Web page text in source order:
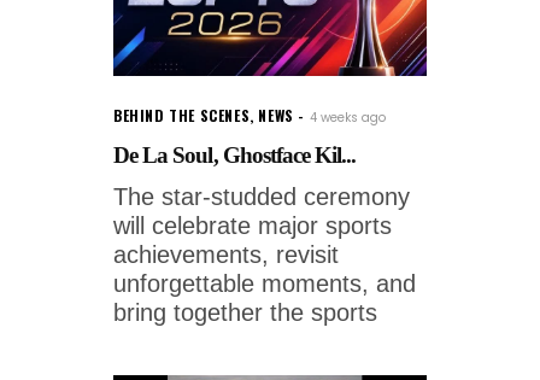
BEHIND THE SCENES, NEWS 4 weeks ago
De La Soul, Ghostface Kil...
The star-studded ceremony
will celebrate major sports
achievements, revisit
unforgettable moments, and
bring together the sports